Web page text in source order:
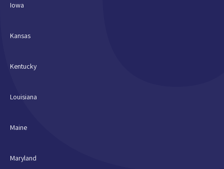
Iowa
Kansas
Kentucky
Louisiana
Maine
Maryland